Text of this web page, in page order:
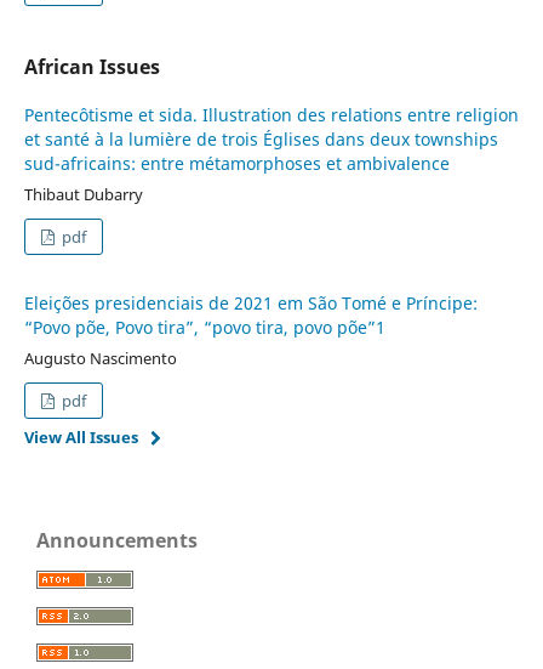
African Issues
Pentecôtisme et sida. Illustration des relations entre religion
et santé à la lumière de trois Églises dans deux townships
sud-africains: entre métamorphoses et ambivalence
Thibaut Dubarry
pdf
Eleições presidenciais de 2021 em São Tomé e Príncipe:
“Povo põe, Povo tira”, “povo tira, povo põe”1
Augusto Nascimento
pdf
View All Issues
Announcements